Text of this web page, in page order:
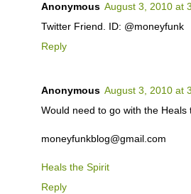
Anonymous August 3, 2010 at
Twitter Friend. ID: @moneyfunk
Reply
Anonymous August 3, 2010 at
Would need to go with the
moneyfunkblog@gmail.com
Heals the Spirit
Reply